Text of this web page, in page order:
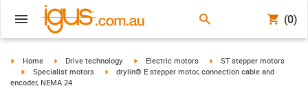
(0)
igus-icon-arrow-right
Home igus-icon-arrow-right
Drive technology igus-icon-arrow-right
Electric motors igus-icon-arrow-right
ST stepper motors
igus-icon-arrow-right
Specialist motors igus-icon-arrow-right
drylin® E stepper motor, connection cable and
encoder, NEMA 24